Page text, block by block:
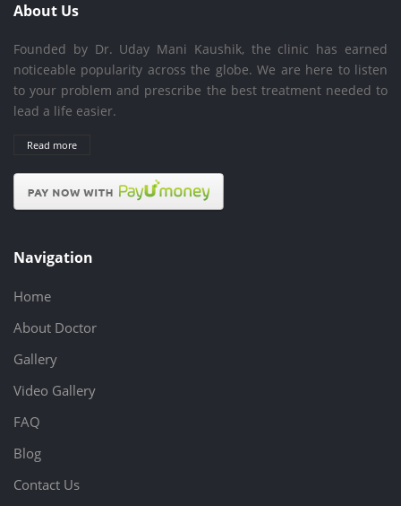
About Us
Founded by Dr. Uday Mani Kaushik, the clinic has earned
noticeable popularity across the globe. We are here to listen
to your problem and prescribe the best treatment needed to
lead a life easier.
Read more
Navigation
Home
About Doctor
Gallery
Video Gallery
FAQ
Blog
Contact Us